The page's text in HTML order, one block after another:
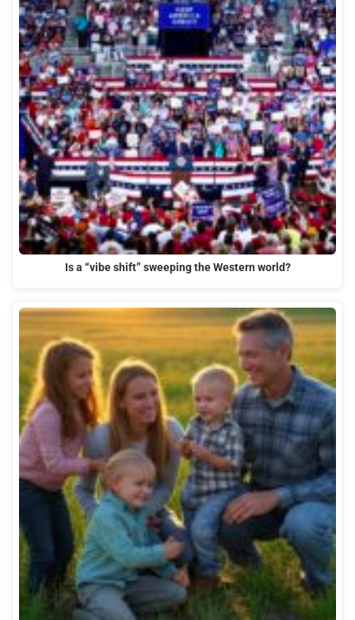
Is a “vibe shift” sweeping the Western world?